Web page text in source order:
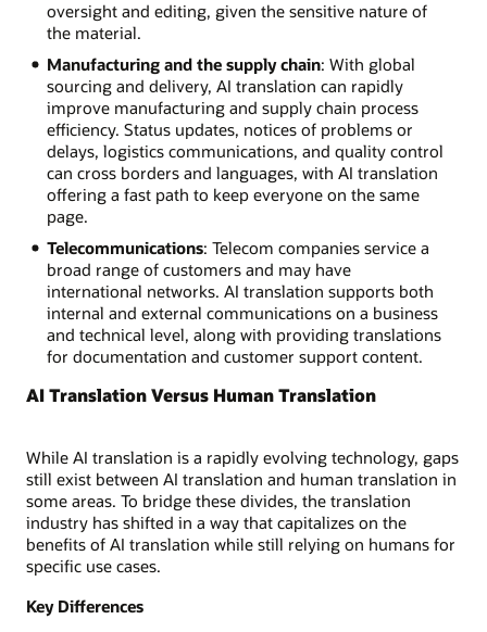
oversight and editing, given the sensitive nature of
the material.
Manufacturing and the supply chain: With global
sourcing and delivery, AI translation can rapidly
improve manufacturing and supply chain process
efficiency. Status updates, notices of problems or
delays, logistics communications, and quality control
can cross borders and languages, with AI translation
offering a fast path to keep everyone on the same
page.
Telecommunications: Telecom companies service a
broad range of customers and may have
international networks. AI translation supports both
internal and external communications on a business
and technical level, along with providing translations
for documentation and customer support content.
AI Translation Versus Human Translation
While AI translation is a rapidly evolving technology, gaps
still exist between AI translation and human translation in
some areas. To bridge these divides, the translation
industry has shifted in a way that capitalizes on the
benefits of AI translation while still relying on humans for
specific use cases.
Key Differences